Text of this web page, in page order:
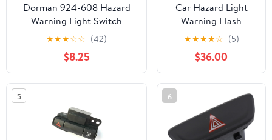
Dorman 924-608 Hazard
Warning Light Switch
Compatible with Select
Chevrolet/GMC/Oldsmobile
Models
★★★☆☆ (42)
$8.25
Car Hazard Light
Warning Flash
Button Switch,for
Benz W201 W124
W202 300CE 1982-
1993 A1248200110
★★★★☆ (5)
$36.00
5 6